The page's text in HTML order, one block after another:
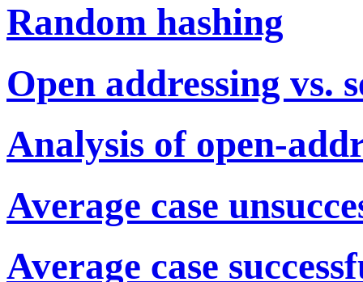
Random hashing
Open addressing vs.
Analysis of open-
Average case
Average case